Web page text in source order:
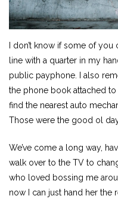
I don’t know if some of
line with a quarter in my
public payphone. I also
the phone book attached
find the nearest auto
Those were the good ol
We’ve come a long way,
walk over to the TV to
who loved bossing me
now I can just hand her the